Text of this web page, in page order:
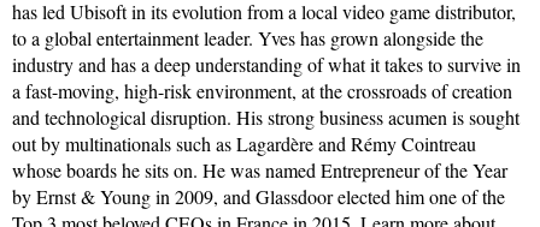
has led Ubisoft in its evolution from a local video game distributor,
to a global entertainment leader. Yves has grown alongside the
industry and has a deep understanding of what it takes to survive in
a fast-moving, high-risk environment, at the crossroads of creation
and technological disruption. His strong business acumen is sought
out by multinationals such as Lagardère and Rémy Cointreau
whose boards he sits on. He was named Entrepreneur of the Year
by Ernst & Young in 2009, and Glassdoor elected him one of the